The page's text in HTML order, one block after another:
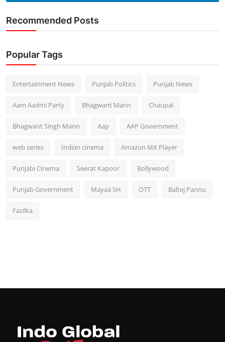
Recommended Posts
Popular Tags
Entertainment News Punjab Politics Punjab News
Aam Aadmi Party Bhagwant Mann Chaupal
Bhagwant Singh Mann Aap AAP Government
web series Indian cinema Amazon MX Player
Punjabi Cinema Seerat Kapoor Bollywood
Punjab Government Mayaa SH OTT Baltej Pannu
Fazilka